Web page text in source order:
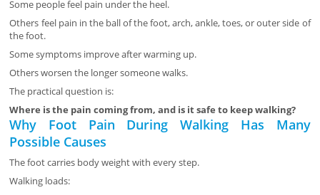
Some people feel pain under the heel.
Others feel pain in the ball of the foot, arch, ankle, toes, or outer side of
the foot.
Some symptoms improve after warming up.
Others worsen the longer someone walks.
The practical question is:
Where is the pain coming from, and is it safe to keep walking?
Why Foot Pain During Walking Has Many
Possible Causes
The foot carries body weight with every step.
Walking loads: